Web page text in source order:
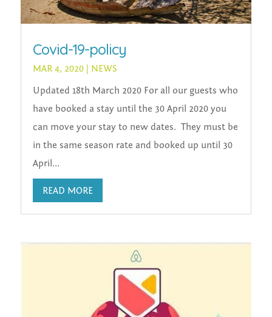
Covid-19-policy
MAR 4, 2020| NEWS
Updated 18th March 2020 For all our guests who
have booked a stay until the 30 April 2020 you
can move your stay to new dates. They must be
in the same season rate and booked up until 30
April...
READ MORE